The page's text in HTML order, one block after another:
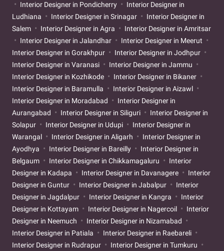
Interior Designer in Pondicherry
Interior Designer in
Ludhiana
Interior Designer in Srinagar
Interior Designer in
Salem
Interior Designer in Agra
Interior Designer in Amritsar
Interior Designer in Jalandhar
Interior Designer in Meerut
Interior Designer in Gorakhpur
Interior Designer in Jodhpur
Interior Designer in Varanasi
Interior Designer in Jammu
Interior Designer in Kozhikode
Interior Designer in Bikaner
Interior Designer in Baramulla
Interior Designer in Aizawl
Interior Designer in Moradabad
Interior Designer in
Aurangabad
Interior Designer in Siliguri
Interior Designer in
Solapur
Interior Designer in Udupi
Interior Designer in
Warangal
Interior Designer in Aligarh
Interior Designer in
Ayodhya
Interior Designer in Bareilly
Interior Designer in
Belgaum
Interior Designer in Chikkamagaluru
Interior
Designer in Kadapa
Interior Designer in Davanagere
Interior
Designer in Guntur
Interior Designer in Jabalpur
Interior
Designer in Jagdalpur
Interior Designer in Kangra
Interior
Designer in Kottayam
Interior Designer in Nagercoil
Interior
Designer in Neemuch
Interior Designer in Nizamabad
Interior Designer in Patiala
Interior Designer in Raebareli
Interior Designer in Rudrapur
Interior Designer in Tumkuru